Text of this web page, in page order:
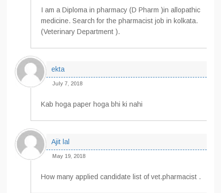
I am a Diploma in pharmacy (D Pharm )in allopathic
medicine. Search for the pharmacist job in kolkata.
(Veterinary Department ).
ekta
July 7, 2018
Kab hoga paper hoga bhi ki nahi
Ajit lal
May 19, 2018
How many applied candidate list of vet.pharmacist .